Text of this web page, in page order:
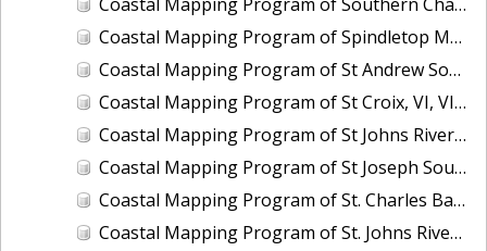
Coastal Mapping Program of Spindletop Marsh to Knight Lake, TX, TX1601B-CM-N
Coastal Mapping Program of St Andrew Sound to Apalachicola Bay, FL, FL1912C-TB-C
Coastal Mapping Program of St Croix, VI, VI1801B-TB-C
Coastal Mapping Program of St Johns River, Bayard Point to Seven Sisters Islands, FL, FL1421B-CM-N
Coastal Mapping Program of St Joseph Sound, FL, FL1607-TB-N
Coastal Mapping Program of St. Charles Bay, Hail Point to Big Sharp Point, TX, TX1201D-CM-N
Coastal Mapping Program of St. Johns River, Coffee Slough to Lake Harney, FL, FL1417H-CM-N